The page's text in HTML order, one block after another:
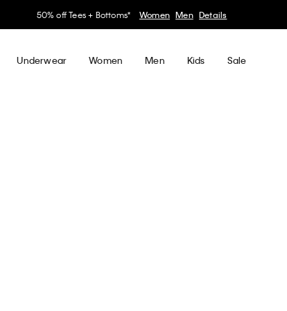
50% off Tees + Bottoms* Women Men Details
Underwear Women Men Kids Sale